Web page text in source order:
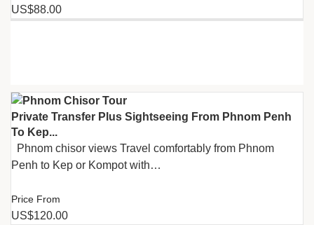
US$88.00
Private Transfer Plus Sightseeing From Phnom Penh
To Kep...
Phnom chisor views Travel comfortably from Phnom
Penh to Kep or Kompot with…
Price From
US$120.00